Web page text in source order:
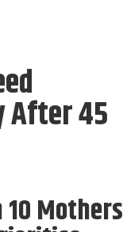
After 45
Mothers